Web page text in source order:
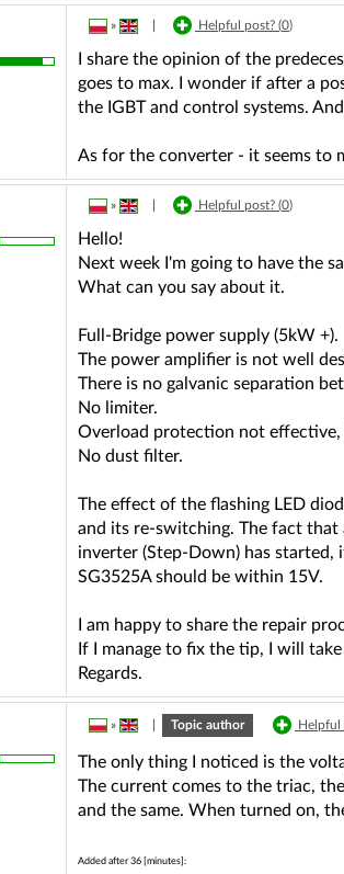
» Helpful post? (0)
I share the opinion of the
goes to max. I wonder if after a
the IGBT and control systems.
As for the converter - it seems to
» Helpful post? (0)
Hello!
Next week I'm going to have the
What can you say about it.
Full-Bridge power supply (5kW +).
The power amplifier is not well
There is no galvanic separation
No limiter.
Overload protection not
No dust filter.
The effect of the flashing LED
and its re-switching. The fact
inverter (Step-Down) has
SG3525A should be within 15V.
I am happy to share the repair
If I manage to fix the tip, I will
Regards.
» Topic author Helpful
The only thing I noticed is the
The current comes to the triac,
and the same. When turned on,
Added after 36 [minutes]: